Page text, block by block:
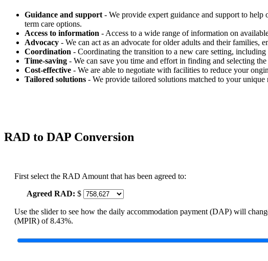
Guidance and support - We provide expert guidance and support to
term care options.
Access to information - Access to a wide range of information on
Advocacy - We can act as an advocate for older adults and their families,
Coordination - Coordinating the transition to a new care setting,
Time-saving - We can save you time and effort in finding and selecting
Cost-effective - We are able to negotiate with facilities to reduce your
Tailored solutions - We provide tailored solutions matched to your unique
RAD to DAP Conversion
First select the RAD Amount that has been agreed to:
Agreed RAD: $
Use the slider to see how the daily accommodation payment (DAP) will
(MPIR) of 8.43%.